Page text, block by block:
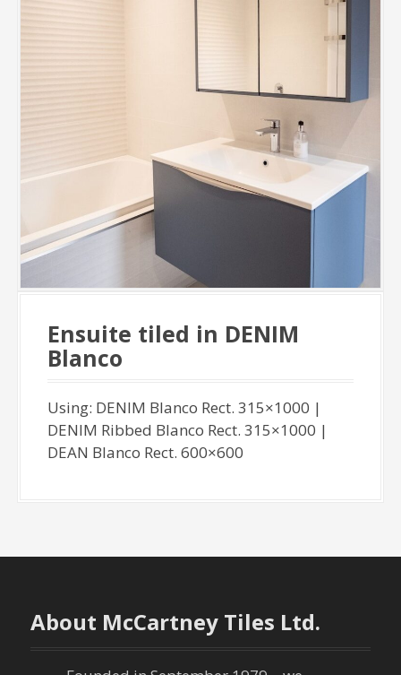
Ensuite tiled in DENIM
Blanco
Using: DENIM Blanco Rect. 315×1000 |
DENIM Ribbed Blanco Rect. 315×1000 |
DEAN Blanco Rect. 600×600
About McCartney Tiles Ltd.